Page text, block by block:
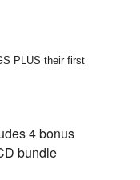
PLUS their first
4 bonus
bundle